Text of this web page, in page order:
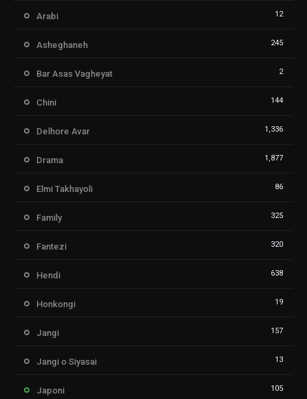
Arabi 12
Asheghaneh 245
Bar Asas Vagheyat 2
Chini 144
Delhore Avar 1,336
Drama 1,877
Elmi Takhayoli 86
Family 325
Fantezi 320
Hendi 638
Honkongi 19
Jangi 157
Jangi o Siyasai 13
Japoni 105